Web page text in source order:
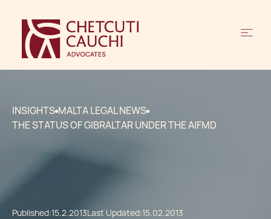
INSIGHTS MALTA LEGAL NEWS
THE STATUS OF GIBRALTAR UNDER THE AIFMD
Published:15.2.2013Last Updated:15.02.2013